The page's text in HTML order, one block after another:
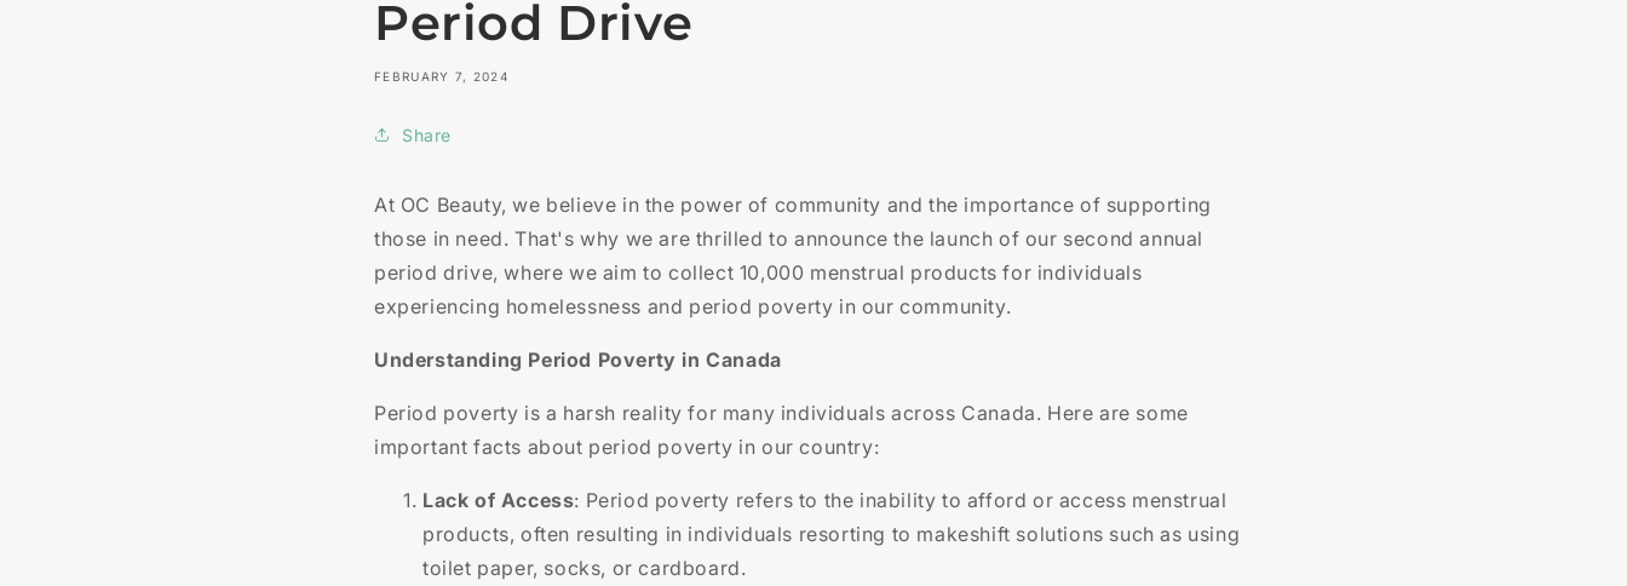
Period Drive
FEBRUARY 7, 2024
Share
At OC Beauty, we believe in the power of community and the importance of supporting
those in need. That's why we are thrilled to announce the launch of our second annual
period drive, where we aim to collect 10,000 menstrual products for individuals
experiencing homelessness and period poverty in our community.
Understanding Period Poverty in Canada
Period poverty is a harsh reality for many individuals across Canada. Here are some
important facts about period poverty in our country:
Lack of Access: Period poverty refers to the inability to afford or access menstrual
products, often resulting in individuals resorting to makeshift solutions such as using
toilet paper, socks, or cardboard.